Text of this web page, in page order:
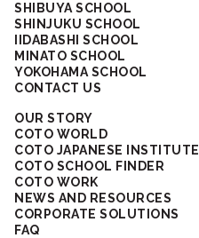
SHIBUYA SCHOOL
SHINJUKU SCHOOL
IIDABASHI SCHOOL
MINATO SCHOOL
YOKOHAMA SCHOOL
CONTACT US
OUR STORY
COTO WORLD
COTO JAPANESE INSTITUTE
COTO SCHOOL FINDER
COTO WORK
NEWS AND RESOURCES
CORPORATE SOLUTIONS
FAQ